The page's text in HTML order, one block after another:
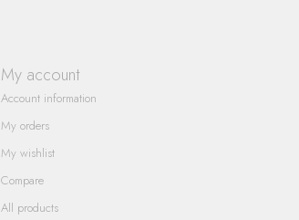
My account
Account information
My orders
My wishlist
Compare
All products